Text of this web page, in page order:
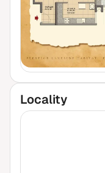
Locality